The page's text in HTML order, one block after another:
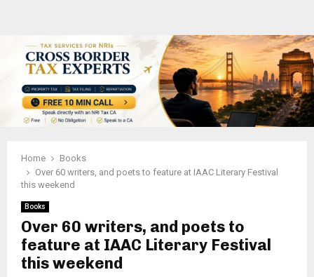
Home
Books
Over 60 writers, and poets to feature at IAAC Literary Festival
this weekend
Books
Over 60 writers, and poets to
feature at IAAC Literary Festival
this weekend